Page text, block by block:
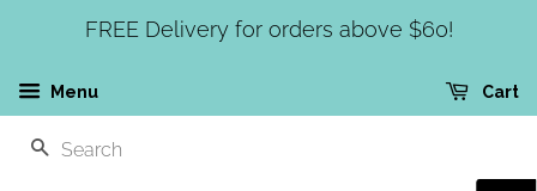
FREE Delivery for orders above $60!
Menu Cart
SEARCH